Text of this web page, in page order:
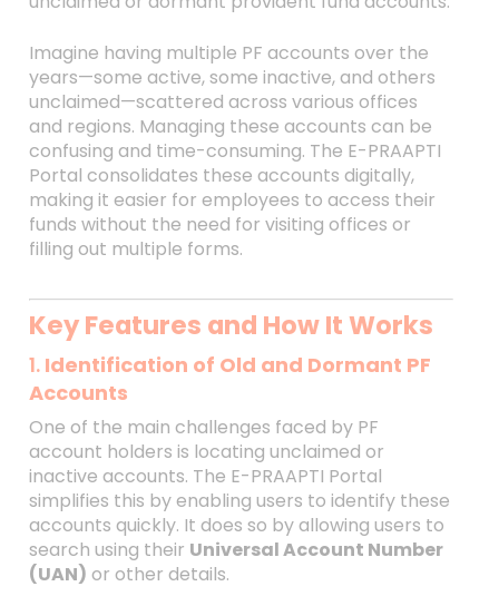
Imagine having multiple PF accounts over the
years—some active, some inactive, and others
unclaimed—scattered across various offices
and regions. Managing these accounts can be
confusing and time-consuming. The E-PRAAPTI
Portal consolidates these accounts digitally,
making it easier for employees to access their
funds without the need for visiting offices or
filling out multiple forms.
Key Features and How It Works
1. Identification of Old and Dormant PF
Accounts
One of the main challenges faced by PF
account holders is locating unclaimed or
inactive accounts. The E-PRAAPTI Portal
simplifies this by enabling users to identify these
accounts quickly. It does so by allowing users to
search using their Universal Account Number
(UAN) or other details.